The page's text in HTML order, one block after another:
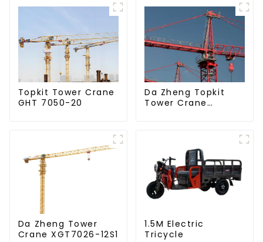
Topkit Tower Crane
GHT 7050-20
Da Zheng Topkit
Tower Crane
Da Zheng Tower
Crane XGT7026-12S1
1.5M Electric
Tricycle